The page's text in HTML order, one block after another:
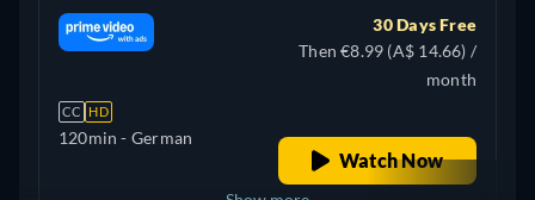
CC HD
120min - German
30 Days Free
Then €8.99 (A$ 14.66) /
month
Watch Now